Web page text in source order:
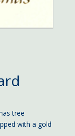
tree
with a gold